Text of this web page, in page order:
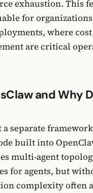
exhaustion. This
for
where
are critical
and Why
a separate
built into
multi-agent
for agents, but
complexity often